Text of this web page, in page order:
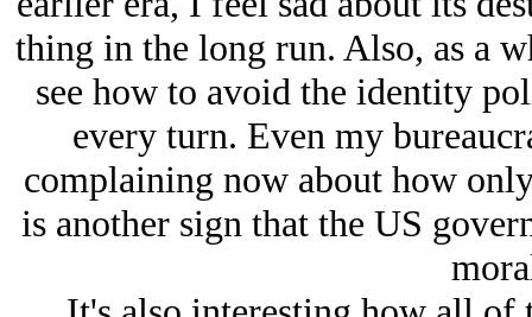
thing in the long run. Also, as a
see how to avoid the identity
every turn. Even my
complaining now about how
is another sign that the US